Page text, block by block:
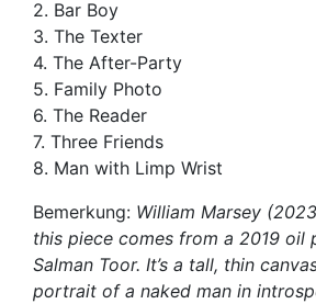
2. Bar Boy
3. The Texter
4. The After-Party
5. Family Photo
6. The Reader
7. Three Friends
8. Man with Limp Wrist
Bemerkung: William Marsey
this piece comes from a 2019 oil
Salman Toor. It’s a tall, thin
portrait of a naked man in